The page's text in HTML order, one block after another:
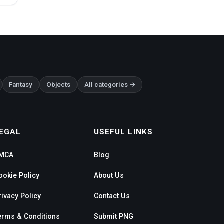
Fantasy Objects All categories →
Policy
Policy
& Conditions
USEFUL LINKS
Blog
About Us
Contact Us
Submit PNG